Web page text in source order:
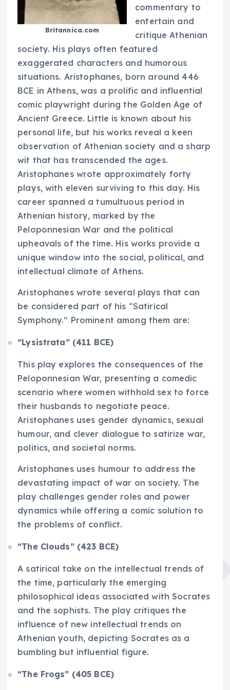
Britannica.com
commentary to
entertain and
critique Athenian
society. His plays often featured
exaggerated characters and humorous
situations. Aristophanes, born around 446
BCE in Athens, was a prolific and influential
comic playwright during the Golden Age of
Ancient Greece. Little is known about his
personal life, but his works reveal a keen
observation of Athenian society and a sharp
wit that has transcended the ages.
Aristophanes wrote approximately forty
plays, with eleven surviving to this day. His
career spanned a tumultuous period in
Athenian history, marked by the
Peloponnesian War and the political
upheavals of the time. His works provide a
unique window into the social, political, and
intellectual climate of Athens.
Aristophanes wrote several plays that can
be considered part of his “Satirical
Symphony.” Prominent among them are:
“Lysistrata” (411 BCE)
This play explores the consequences of the
Peloponnesian War, presenting a comedic
scenario where women withhold sex to force
their husbands to negotiate peace.
Aristophanes uses gender dynamics, sexual
humour, and clever dialogue to satirize war,
politics, and societal norms.
Aristophanes uses humour to address the
devastating impact of war on society. The
play challenges gender roles and power
dynamics while offering a comic solution to
the problems of conflict.
“The Clouds” (423 BCE)
A satirical take on the intellectual trends of
the time, particularly the emerging
philosophical ideas associated with Socrates
and the sophists. The play critiques the
influence of new intellectual trends on
Athenian youth, depicting Socrates as a
bumbling but influential figure.
“The Frogs” (405 BCE)